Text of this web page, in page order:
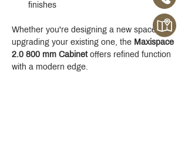
finishes
Whether you're designing a new space or
upgrading your existing one, the Maxispace
2.0 800 mm Cabinet offers refined function
with a modern edge.